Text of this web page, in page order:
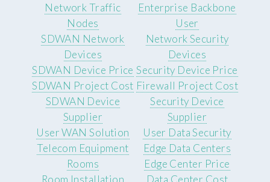
Network Traffic
Nodes
Enterprise Backbone
User
SDWAN Network
Devices
SDWAN Device Price
SDWAN Project Cost
SDWAN Device
Supplier
User WAN Solution
Network Security
Devices
Security Device Price
Firewall Project Cost
Security Device
Supplier
User Data Security
Telecom Equipment
Rooms
Room Installation
Edge Data Centers
Edge Center Price
Data Center Cost